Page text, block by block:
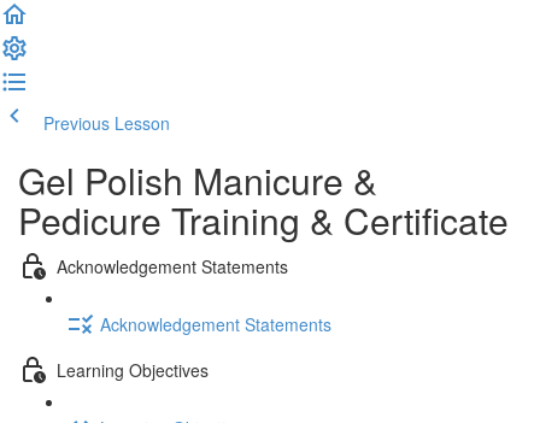
Previous Lesson
Gel Polish Manicure &
Pedicure Training & Certificate
Acknowledgement Statements
Acknowledgement Statements
Learning Objectives